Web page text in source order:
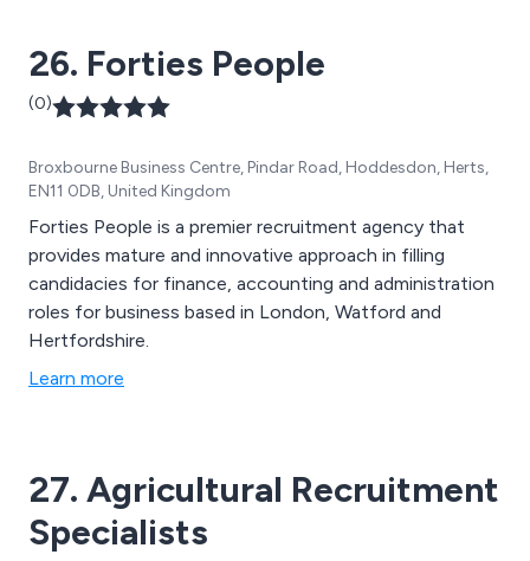
26. Forties People
(0)
Broxbourne Business Centre, Pindar Road, Hoddesdon, Herts,
EN11 0DB, United Kingdom
Forties People is a premier recruitment agency that
provides mature and innovative approach in filling
candidacies for finance, accounting and administration
roles for business based in London, Watford and
Hertfordshire.
Learn more
27. Agricultural Recruitment
Specialists